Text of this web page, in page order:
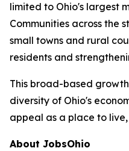
limited to Ohio's largest
Communities across the
small towns and rural
residents and
This broad-based
diversity of Ohio's
appeal as a place to
About JobsOhio